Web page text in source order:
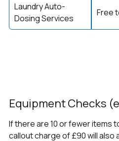
Laundry Auto-
Dosing Services
Free
Equipment Checks
If there are 10 or fewer items
callout charge of £90 will also